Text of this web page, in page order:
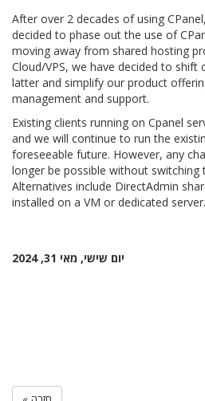
After over 2 decades of using
decided to phase out the use of
moving away from shared hosting
Cloud/VPS, we have decided to
latter and simplify our product
management and support.
Existing clients running on Cpanel
and we will continue to run the
foreseeable future. However, any
longer be possible without switching
Alternatives include DirectAdmin
installed on a VM or dedicated server.
יום שישי, מאי 31, 2024